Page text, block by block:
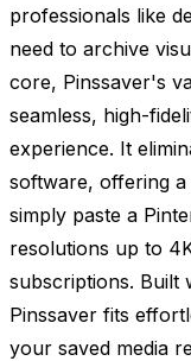
professionals like
need to archive
core, Pinssaver's
seamless, high-
experience. It
software, offering
simply paste a
resolutions up to
subscriptions. Built
Pinssaver fits
your saved media